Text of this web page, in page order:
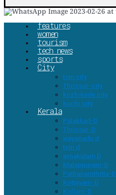
features
women
tourism
tech news
sports
City
tvm city
Thrissur-city
kozhikode city
kochi city
Kerala
Palakkad-D
Thrissur-D
wayanadu d
tvm d
ernakulam D
Malappuram-D
Pathanamthitta-D
Kottayam-D
Kollam-D